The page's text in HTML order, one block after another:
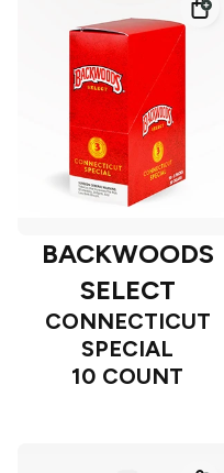
BACKWOODS
SELECT
CONNECTICUT
SPECIAL
10 COUNT